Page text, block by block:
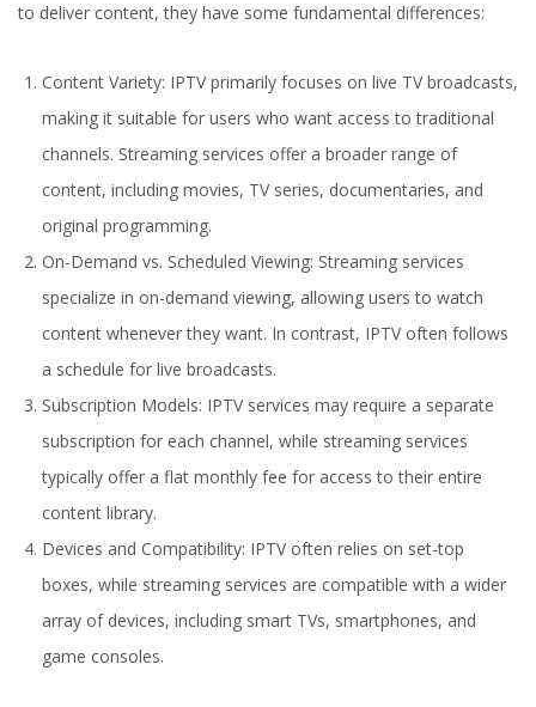
to deliver content, they have some fundamental differences:
Content Variety: IPTVprimarily focuses on live TV broadcasts,
making it suitable for users who want access to traditional
channels. Streaming services offer a broader range of
content, including movies, TV series, documentaries, and
original programming.
On-Demand vs. Scheduled Viewing: Streaming services
specialize in on-demand viewing, allowing users to watch
content whenever they want. In contrast, IPTV often follows
a schedule for live broadcasts.
Subscription Models: IPTV services may require a separate
subscription for each channel, while streaming services
typically offer a flat monthly fee for access to their entire
content library.
Devices and Compatibility: IPTV often relies on set-top
boxes, while streaming services are compatible with a wider
array of devices, including smart TVs, smartphones, and
game consoles.